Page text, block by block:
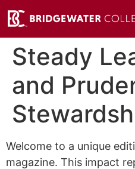
Steady
and
Welcome to a unique
magazine. This impact